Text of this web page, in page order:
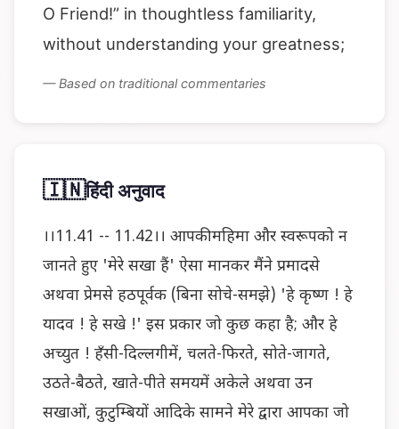
O Friend!” in thoughtless familiarity,
without understanding your greatness;
— Based on traditional commentaries
🇮🇳हिंदी अनुवाद
।।11.41 -- 11.42।। आपकी महिमा और स्वरूपको न
जानते हुए 'मेरे सखा हैं' ऐसा मानकर मैंने प्रमादसे
अथवा प्रेमसे हठपूर्वक (बिना सोचे-समझे) 'हे कृष्ण ! हे
यादव ! हे सखे !' इस प्रकार जो कुछ कहा है; और हे
अच्युत ! हँसी-दिल्लगीमें, चलते-फिरते, सोते-जागते,
उठते-बैठते, खाते-पीते समयमें अकेले अथवा उन
सखाओं, कुटुम्बियों आदिके सामने मेरे द्वारा आपका जो